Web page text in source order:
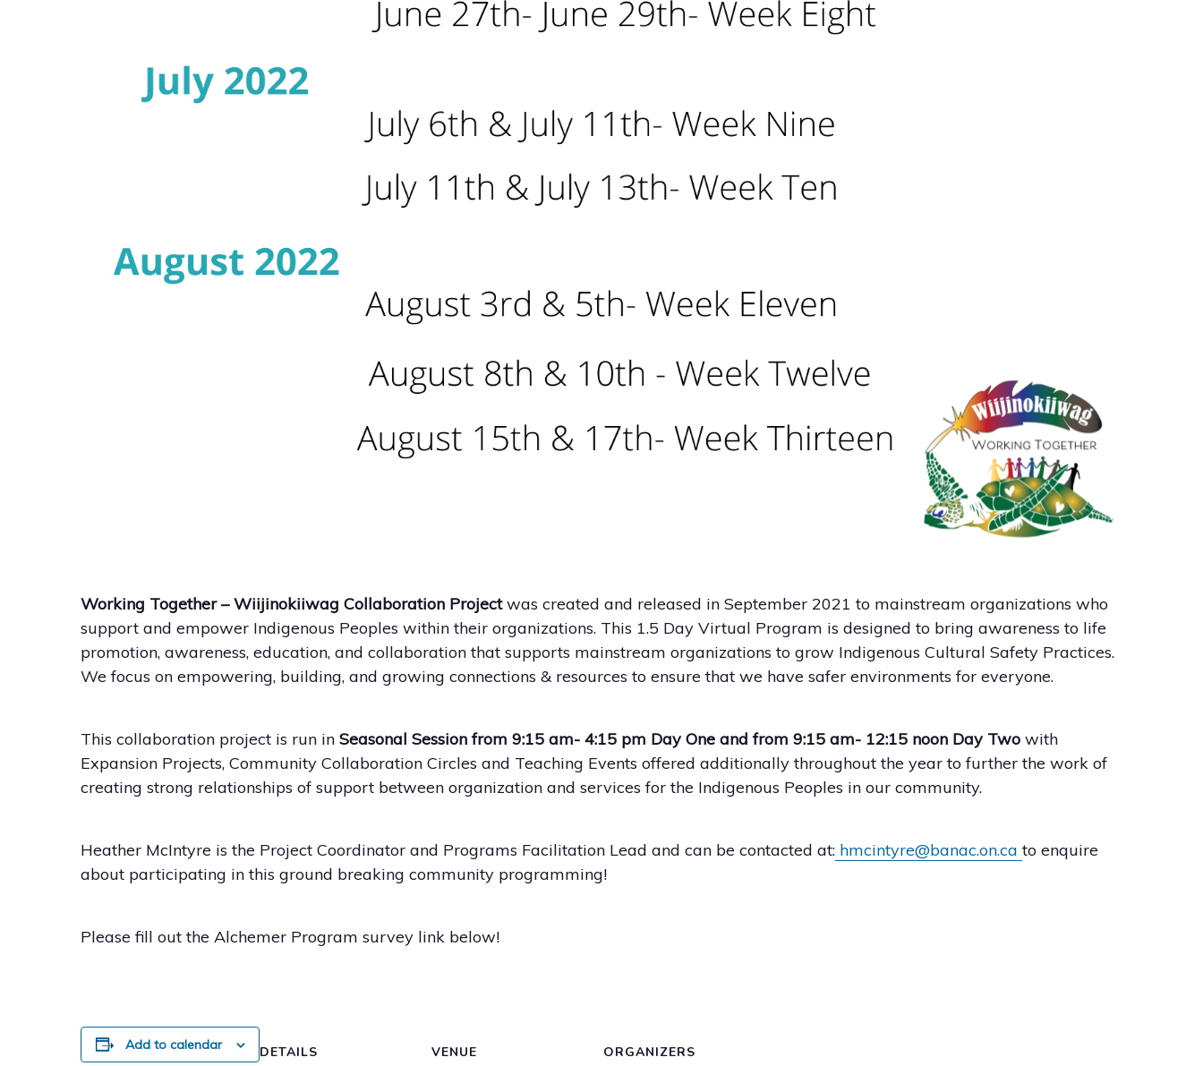
Working Together – Wiijinokiiwag Collaboration Projectwas created and released in September 2021 to mainstream organizations who
support and empower Indigenous Peoples within their organizations. This 1.5 Day Virtual Program is designed to bring awareness to life
promotion, awareness, education, and collaboration that supports mainstream organizations to grow Indigenous Cultural Safety Practices.
We focus on empowering, building, and growing connections & resources to ensure that we have safer environments for everyone.
This collaboration project is run in Seasonal Session from 9:15 am- 4:15 pm Day One and from 9:15 am- 12:15 noon Day Two with
Expansion Projects, Community Collaboration Circles and Teaching Events offered additionally throughout the year to further the work of
creating strong relationships of support between organization and services for the Indigenous Peoples in our community.
Heather McIntyre is the Project Coordinator and Programs Facilitation Lead and can be contacted at: hmcintyre@banac.on.ca to enquire
about participating in this ground breaking community programming!
Please fill out the Alchemer Program survey link below!
Add to calendar DETAILS VENUE ORGANIZERS